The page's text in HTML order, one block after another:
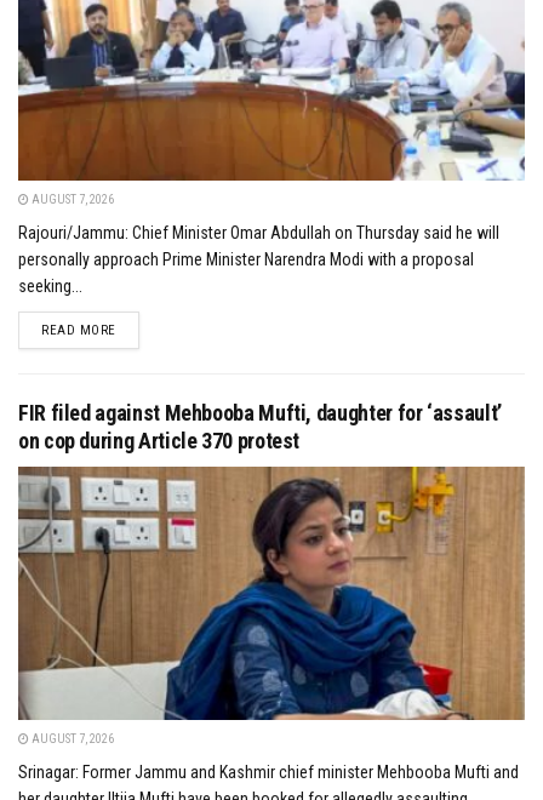
AUGUST 7, 2026
Rajouri/Jammu: Chief Minister Omar Abdullah on Thursday said he will
personally approach Prime Minister Narendra Modi with a proposal
seeking...
READ MOREDETAILS
FIR filed against Mehbooba Mufti, daughter for ‘assault’
on cop during Article 370 protest
AUGUST 7, 2026
Srinagar: Former Jammu and Kashmir chief minister Mehbooba Mufti and